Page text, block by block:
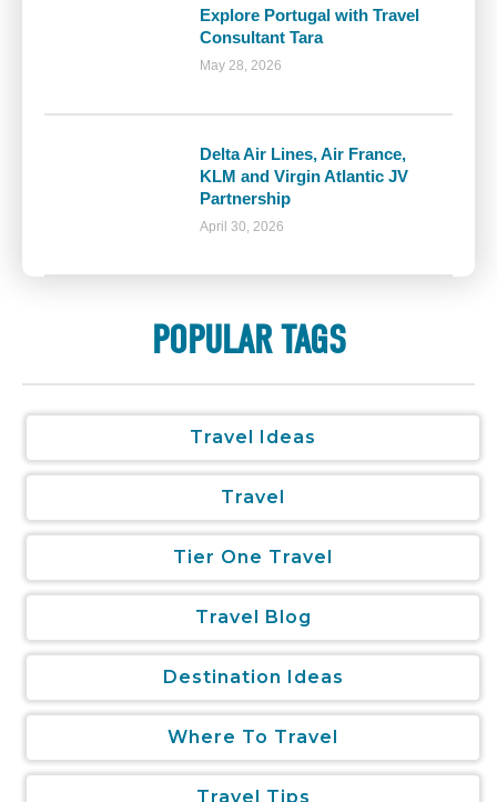
Explore Portugal with Travel
Consultant Tara
May 28, 2026
Delta Air Lines, Air France,
KLM and Virgin Atlantic JV
Partnership
April 30, 2026
POPULAR TAGS
Travel Ideas
Travel
Tier One Travel
Travel Blog
Destination Ideas
Where To Travel
Travel Tips